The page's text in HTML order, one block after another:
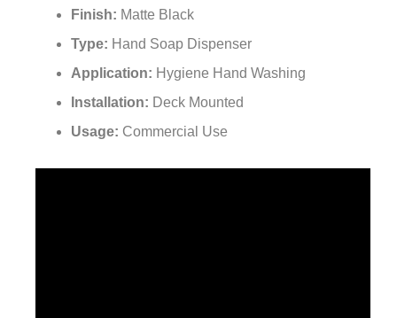
Finish: Matte Black
Type: Hand Soap Dispenser
Application: Hygiene Hand Washing
Installation: Deck Mounted
Usage: Commercial Use